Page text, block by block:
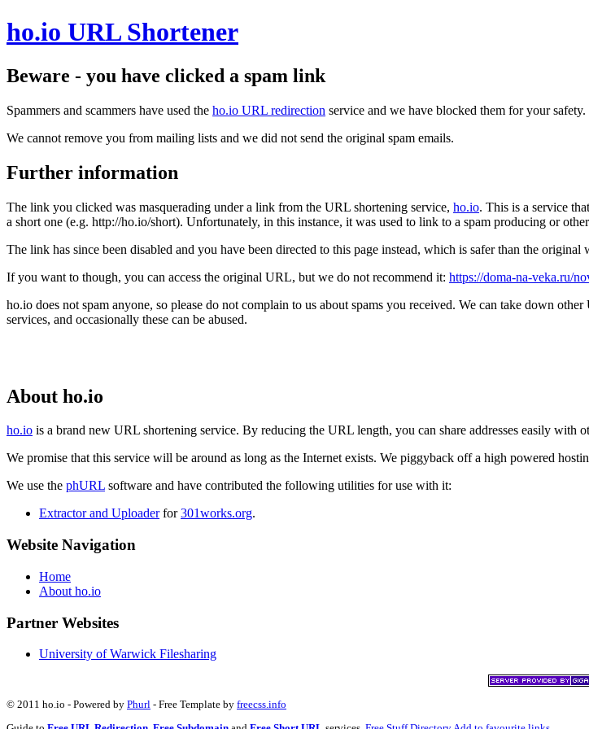
ho.io URL Shortener
Beware - you have clicked a spam link
Spammers and scammers have used the ho.io URL redirection service and we have blocked them for your safety.
We cannot remove you from mailing lists and we did not send the original spam emails.
Further information
The link you clicked was masquerading under a link from the URL shortening service, ho.io. This is a service
a short one (e.g. http://ho.io/short). Unfortunately, in this instance, it was used to link to a spam producing or
The link has since been disabled and you have been directed to this page instead, which is safer than the original
If you want to though, you can access the original URL, but we do not recommend it: https://doma-na-veka.ru/
ho.io does not spam anyone, so please do not complain to us about spams you received. We can take down
services, and occasionally these can be abused.
About ho.io
ho.io is a brand new URL shortening service. By reducing the URL length, you can share addresses easily with
We promise that this service will be around as long as the Internet exists. We piggyback off a high powered
We use the phURL software and have contributed the following utilities for use with it:
Extractor and Uploaderfor301works.org.
Website Navigation
Home
About ho.io
Partner Websites
University of Warwick Filesharing
© 2011 ho.io - Powered by Phurl - Free Template by freecss.info